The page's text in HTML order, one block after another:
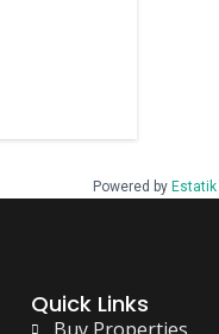
Powered by Estatik
Quick Links